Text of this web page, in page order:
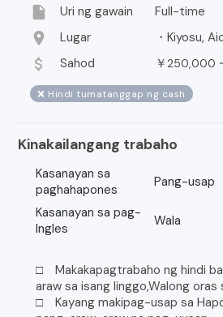
insert_drive_file Uri ng gawain Full-time
location_on Lugar ・Kiyosu,
attach_money Sahod ￥250,000
❌ Hindi tumatanggap ng cash
Kinakailangang trabaho
Kasanayan sa
paghahapones
Pang-usap
Kasanayan sa pag-
Ingles
Wala
□ Makakapagtrabaho ng hindi
araw sa isang linggo,Walong oras
□ Kayang makipag-usap sa